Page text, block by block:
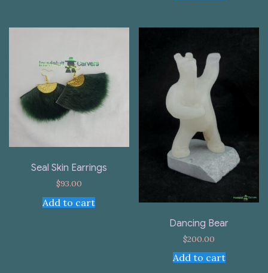
Seal Skin Earrings
$93.00
Add to cart
Dancing Bear
$200.00
Add to cart